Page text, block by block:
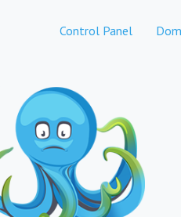
Control Panel